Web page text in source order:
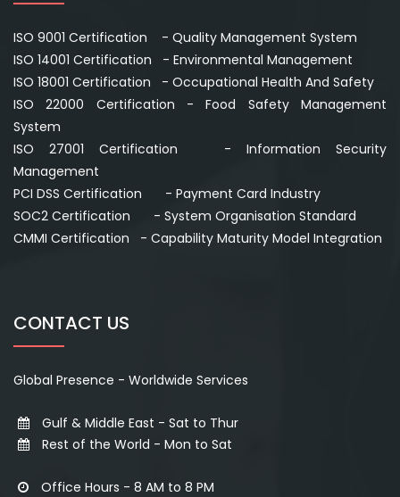
ISO 9001 Certification - Quality Management System
ISO 14001 Certification - Environmental Management
ISO 18001 Certification - Occupational Health And Safety
ISO 22000 Certification - Food Safety Management
System
ISO 27001 Certification - Information Security
Management
PCI DSS Certification - Payment Card Industry
SOC2 Certification - System Organisation Standard
CMMI Certification - Capability Maturity Model Integration
CONTACT US
Global Presence - Worldwide Services
Gulf & Middle East - Sat to Thur
Rest of the World - Mon to Sat
Office Hours - 8 AM to 8 PM